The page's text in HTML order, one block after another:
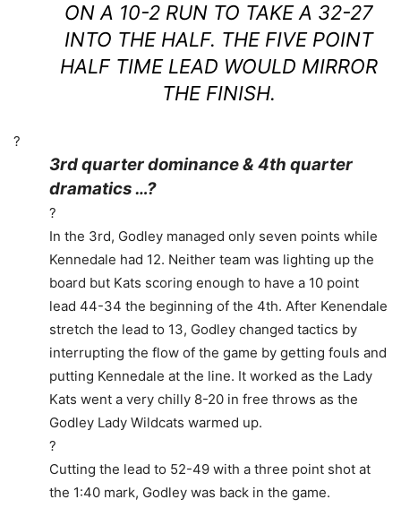
ON A 10-2 RUN TO TAKE A 32-27
INTO THE HALF. THE FIVE POINT
HALF TIME LEAD WOULD MIRROR
THE FINISH.
?
3rd quarter dominance & 4th quarter
dramatics …?
?
In the 3rd, Godley managed only seven points while
Kennedale had 12. Neither team was lighting up the
board but Kats scoring enough to have a 10 point
lead 44-34 the beginning of the 4th. After Kenendale
stretch the lead to 13, Godley changed tactics by
interrupting the flow of the game by getting fouls and
putting Kennedale at the line. It worked as the Lady
Kats went a very chilly 8-20 in free throws as the
Godley Lady Wildcats warmed up.
?
Cutting the lead to 52-49 with a three point shot at
the 1:40 mark, Godley was back in the game.